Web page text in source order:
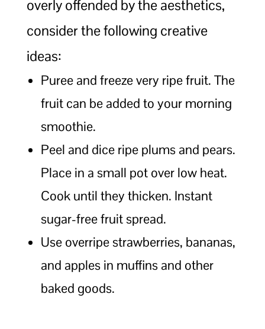
overly offended by the aesthetics,
consider the following creative
ideas:
Puree and freeze very ripe fruit. The
fruit can be added to your morning
smoothie.
Peel and dice ripe plums and pears.
Place in a small pot over low heat.
Cook until they thicken. Instant
sugar-free fruit spread.
Use overripe strawberries, bananas,
and apples in muffins and other
baked goods.